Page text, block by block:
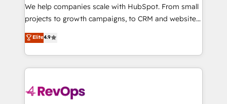
HubSpot Rising Star Why us? Harnessing the full
potential of the powerful HubSpot CRM. ✔️A team of
HubSpot experts backed by over 10+ years of
HubSpot experience ✔️Flexible pricing models —
Hourly-fee (assigned one Dedicated HubSpot
Admin); Monthly-fee (HubSpot Admin + Project
requirement). ✔️Helped over 25,000+ customers so
We help companies scale with HubSpot. From small
projects to growth campaigns, to CRM and websites.
Hire an agency that's experienced in every inch of
HubSpot and willing to work hand-in-hand with your
team to simplify the complex and build a better
experience for your team and customers.
Elite4.9